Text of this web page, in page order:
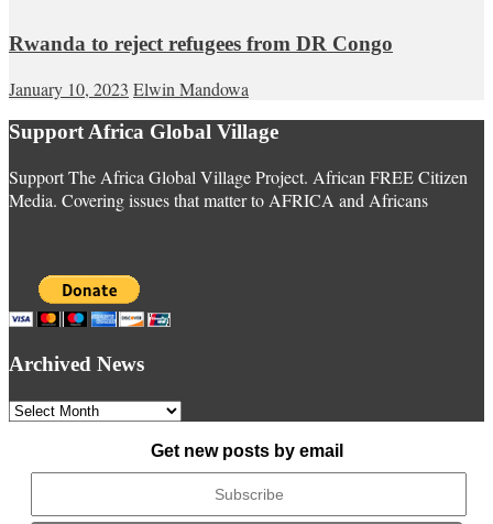
Rwanda to reject refugees from DR Congo
January 10, 2023 Elwin Mandowa
Support Africa Global Village
Support The Africa Global Village Project. African FREE Citizen
Media. Covering issues that matter to AFRICA and Africans
Archived News
Archived
Get new posts by email